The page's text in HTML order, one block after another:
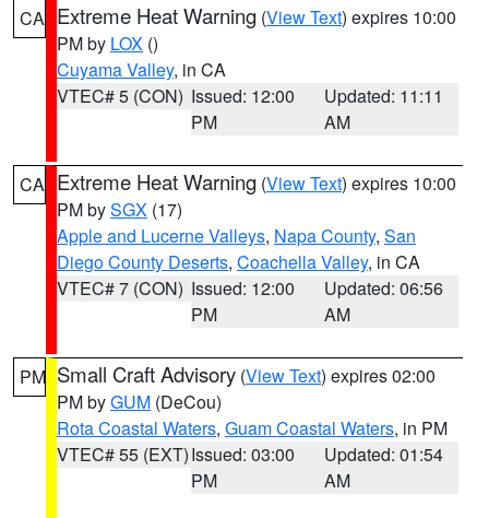
CA Extreme Heat Warning (View Text) expires 10:00
PM by LOX ()
Cuyama Valley, in CA
VTEC# 5 (CON) Issued: 12:00
PM
Updated: 11:11
AM
CA Extreme Heat Warning (View Text) expires 10:00
PM bySGX (17)
Apple and Lucerne Valleys, Napa County, San
Diego County Deserts, Coachella Valley, in CA
VTEC# 7 (CON) Issued: 12:00
PM
Updated: 06:56
AM
PM Small Craft Advisory (View Text) expires 02:00
PM byGUM (DeCou)
Rota Coastal Waters, Guam Coastal Waters, in PM
VTEC# 55 (EXT)Issued: 03:00
PM
Updated: 01:54
AM